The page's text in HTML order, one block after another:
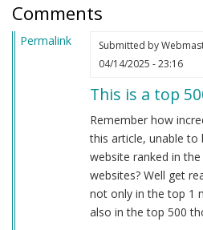
Comments
Permalink Submitted by
04/14/2025 - 23:16
This is a top
Remember how
this article, unable to
website ranked in
websites? Well get
not only in the top 1
also in the top 500